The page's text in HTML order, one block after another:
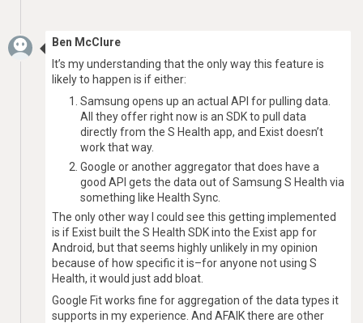
Ben McClure
It’s my understanding that the only way this feature is
likely to happen is if either:
Samsung opens up an actual API for pulling data.
All they offer right now is an SDK to pull data
directly from the S Health app, and Exist doesn’t
work that way.
Google or another aggregator that does have a
good API gets the data out of Samsung S Health via
something like Health Sync.
The only other way I could see this getting implemented
is if Exist built the S Health SDK into the Exist app for
Android, but that seems highly unlikely in my opinion
because of how specific it is–for anyone not using S
Health, it would just add bloat.
Google Fit works fine for aggregation of the data types it
supports in my experience. And AFAIK there are other